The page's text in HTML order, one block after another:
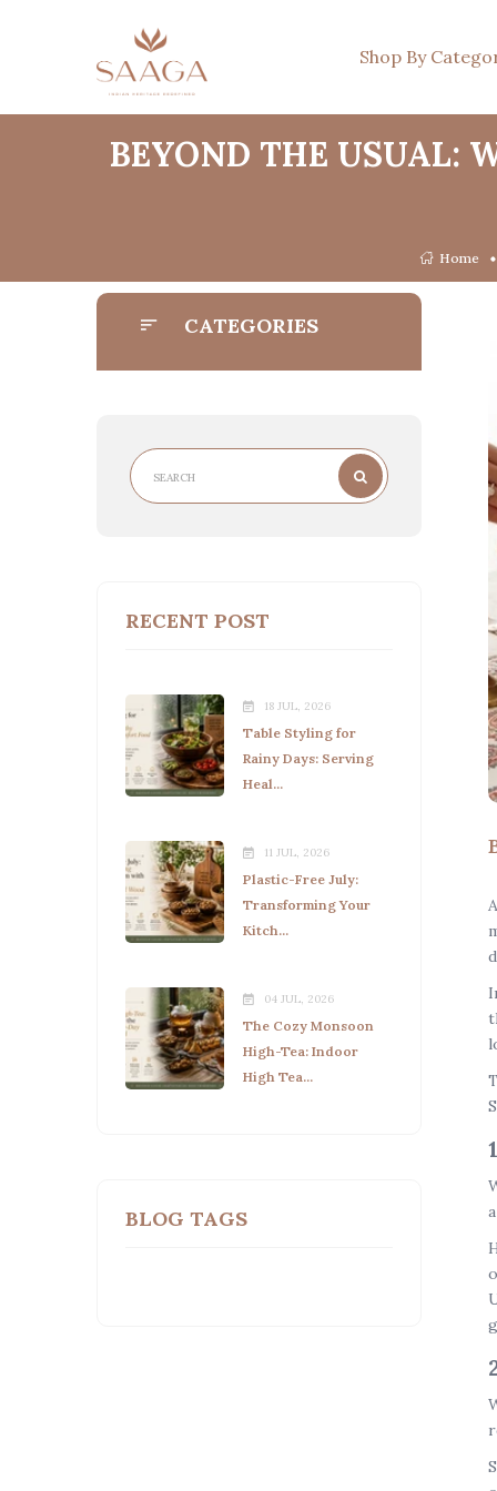
Shop By
BEYOND THE USUAL:
Home
CATEGORIES
RECENT POST
18 JUL, 2026
Table Styling for
Rainy Days: Serving
Heal...
11 JUL, 2026
Plastic-Free July:
Transforming Your
Kitch...
04 JUL, 2026
The Cozy Monsoon
High-Tea: Indoor
High Tea...
BLOG TAGS